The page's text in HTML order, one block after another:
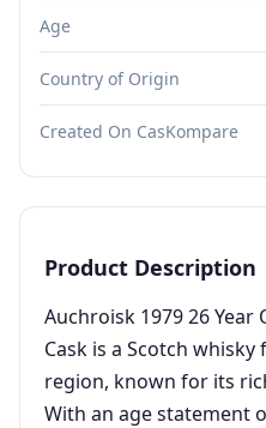
Age
Country of Origin
Created On CasKompare
Product Description
Auchroisk 1979 26 Year
Cask is a Scotch
region, known for its
With an age statement